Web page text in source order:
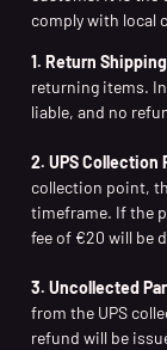
comply with local
1. Return
returning items.
liable, and no
2. UPS Collection
collection point,
timeframe. If the
fee of €20 will be
3. Uncollected
from the UPS
refund will be